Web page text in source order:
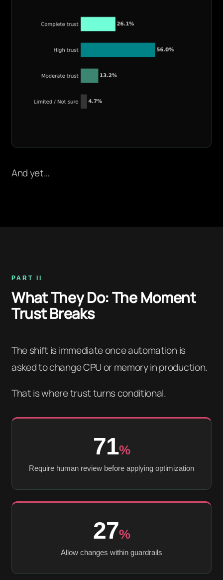
And yet…
PART II
What They Do: The Moment
Trust Breaks
The shift is immediate once automation is
asked to change CPU or memory in production.
That is where trust turns conditional.
71%
Require human review before applying optimization
27%
Allow changes within guardrails